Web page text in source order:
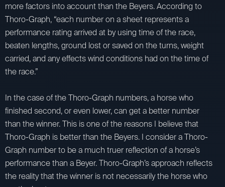
more factors into account than the Beyers. According to
Thoro-Graph, “each number on a sheet represents a
performance rating arrived at by using time of the race,
beaten lengths, ground lost or saved on the turns, weight
carried, and any effects wind conditions had on the time of
the race.”
In the case of the Thoro-Graph numbers, a horse who
finished second, or even lower, can get a better number
than the winner. This is one of the reasons I believe that
Thoro-Graph is better than the Beyers. I consider a Thoro-
Graph number to be a much truer reflection of a horse’s
performance than a Beyer. Thoro-Graph’s approach reflects
the reality that the winner is not necessarily the horse who